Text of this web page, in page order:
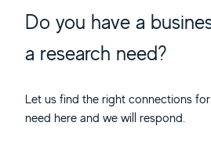
Do you have a
a research need?
Let us find the right connections
need here and we will respond.